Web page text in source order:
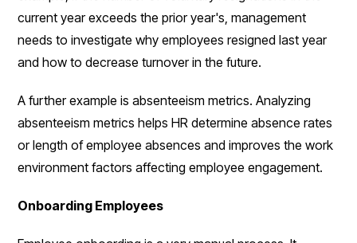
current year exceeds the prior year's, management
needs to investigate why employees resigned last year
and how to decrease turnover in the future.
A further example is absenteeism metrics. Analyzing
absenteeism metrics helps HR determine absence rates
or length of employee absences and improves the work
environment factors affecting employee engagement.
Onboarding Employees